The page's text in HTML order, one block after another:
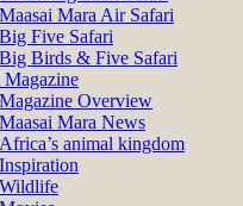
Maasai Mara Air Safari
Big Five Safari
Big Birds & Five Safari
Magazine Overview
Maasai Mara News
Africa’s animal kingdom
Inspiration
Wildlife